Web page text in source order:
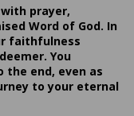
prayer,
Word of God. In
faithfulness
You
end, even as
to your eternal